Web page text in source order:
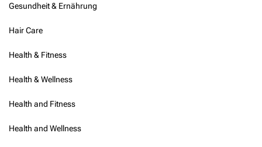
Gesundheit & Ernährung
Hair Care
Health & Fitness
Health & Wellness
Health and Fitness
Health and Wellness